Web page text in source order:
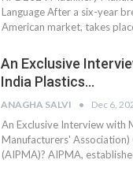
Language After a six-year
American market, takes
An Exclusive
India Plastics…
ANAGHA SALVI Dec 6,
An Exclusive Interview with
Manufacturers'
(AIPMA)? AIPMA,
Haitian
India’s
Lindner
Smart